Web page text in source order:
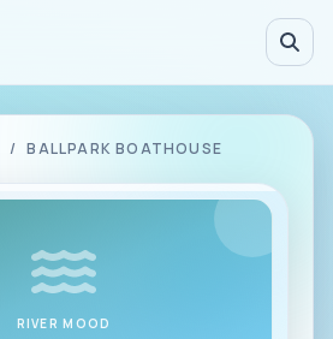
/ BALLPARK BOATHOUSE
RIVER MOOD